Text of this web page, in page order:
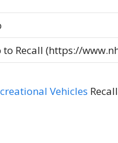
to Recall (https://
Vehicles